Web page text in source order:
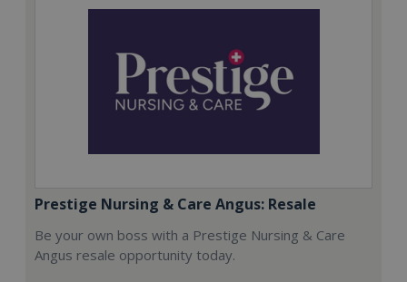
Prestige Nursing & Care Angus: Resale
Be your own boss with a Prestige Nursing & Care
Angus resale opportunity today.